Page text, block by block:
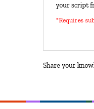
your script
*Requires
Share your